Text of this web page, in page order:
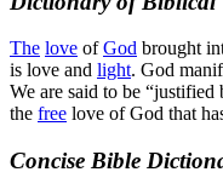
The love ofGod brought
is love and light. God
We are said to be
the free love of God that
Concise Bible